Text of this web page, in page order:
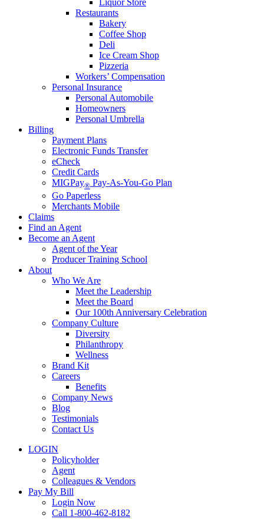
Liquor Store
Restaurants
Bakery
Coffee Shop
Deli
Ice Cream Shop
Pizzeria
Workers’ Compensation
Personal Insurance
Personal Automobile
Homeowners
Personal Umbrella
Billing
Payment Plans
Electronic Funds Transfer
eCheck
Credit Cards
MIGPay® Pay-As-You-Go Plan
Go Paperless
Merchants Mobile
Claims
Find an Agent
Become an Agent
Agent of the Year
Producer Training School
About
Who We Are
Meet the Leadership
Meet the Board
Our 100th Anniversary Celebration
Company Culture
Diversity
Philanthropy
Wellness
Brand Kit
Careers
Benefits
Company News
Blog
Testimonials
Contact Us
LOGIN
Policyholder
Agent
Colleagues & Vendors
Pay My Bill
Login Now
Call 1-800-462-8182